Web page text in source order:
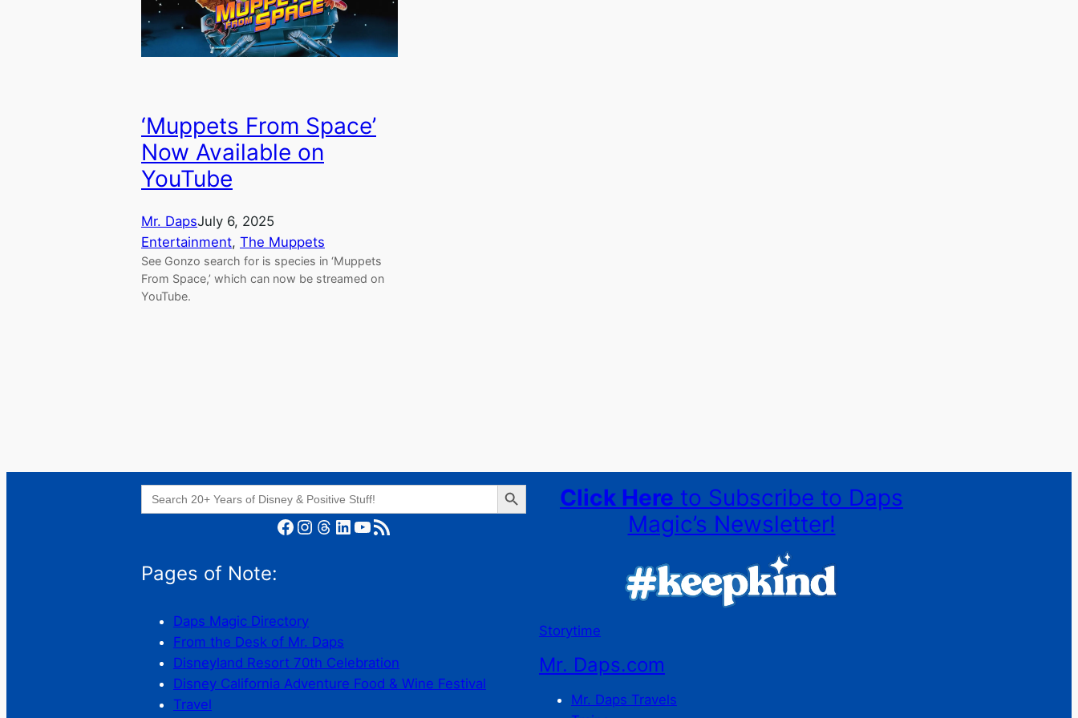
‘Muppets From Space’
Now Available on
YouTube
Mr. DapsJuly 6, 2025
Entertainment, The Muppets
See Gonzo search for is species in ‘Muppets
From Space,’ which can now be streamed on
YouTube.
Search
for:
Search Button
Facebook Instagram Threads LinkedIn YouTube RSS Feed
Pages of Note:
Daps Magic Directory
From the Desk of Mr. Daps
Disneyland Resort 70th Celebration
Disney California Adventure Food & Wine Festival
Travel
Click Here to Subscribe to Daps
Magic’s Newsletter!
Storytime
Mr. Daps.com
Mr. Daps Travels